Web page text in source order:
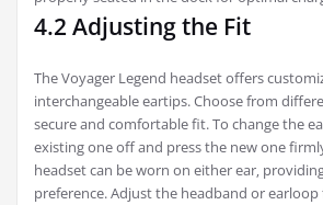
4.2 Adjusting the Fit
The Voyager Legend headset offers
interchangeable eartips. Choose from
secure and comfortable fit. To change the
existing one off and press the new one
headset can be worn on either ear‚
preference. Adjust the headband or earloop